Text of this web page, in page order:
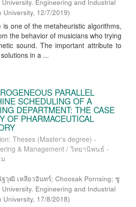
Engineering and Industrial
University, 12/7/2019)
is one of the metaheuristic algorithms,
the behavior of musicians who trying
sound. The important attribute to
in a ...
PARALLEL
SCHEDULING OF A
DEPARTMENT: THE CASE
OF PHARMACEUTICAL
Theses (Master's degree) -
& Management / วิทยานิพนธ์ -
วุฒิ เหลียวอินทร์; Choosak Pornsing; ชู
Engineering and Industrial
University, 17/8/2018)